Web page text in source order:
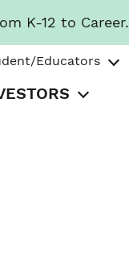
K-12 to Career.
Educators